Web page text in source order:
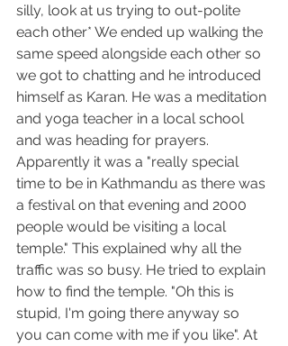
silly, look at us trying to out-polite
each other* We ended up walking the
same speed alongside each other so
we got to chatting and he introduced
himself as Karan. He was a meditation
and yoga teacher in a local school
and was heading for prayers.
Apparently it was a "really special
time to be in Kathmandu as there was
a festival on that evening and 2000
people would be visiting a local
temple." This explained why all the
traffic was so busy. He tried to explain
how to find the temple. "Oh this is
stupid, I'm going there anyway so
you can come with me if you like". At